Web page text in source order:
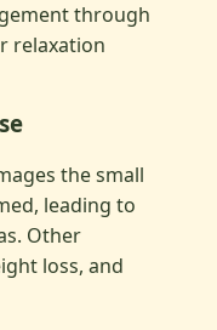
through
relaxation
the small
leading to
Other
loss, and